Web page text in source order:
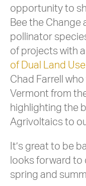
opportunity to
Bee the Change
pollinator
of projects with
of Dual Land
Chad Farrell
Vermont from
highlighting the
Agrivoltaics to
It’s great to be
looks forward
spring and